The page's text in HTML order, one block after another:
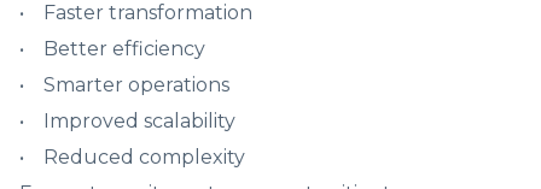
• Faster transformation
• Better efficiency
• Smarter operations
• Improved scalability
• Reduced complexity